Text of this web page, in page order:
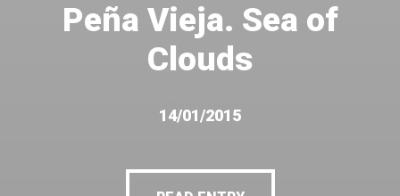
Peña Vieja. Sea of
Clouds
14/01/2015